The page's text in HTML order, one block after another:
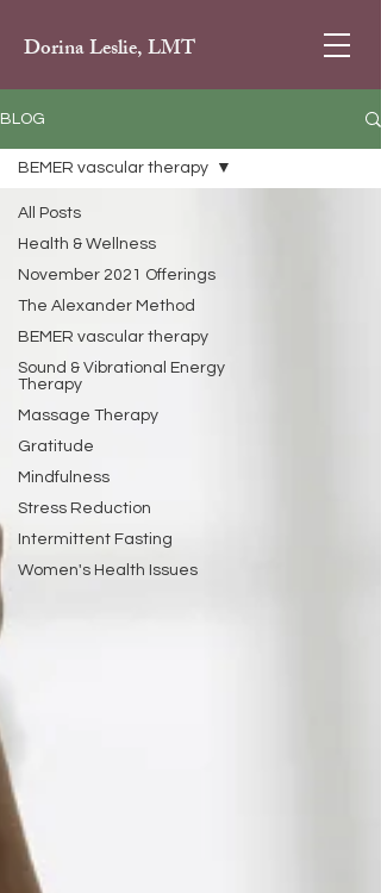
Dorina Leslie, LMT
BLOG
All Posts
Health & Wellness
November 2021 Offerings
The Alexander Method
BEMER vascular therapy
Sound & Vibrational Energy
Therapy
Massage Therapy
Gratitude
Mindfulness
Stress Reduction
Intermittent Fasting
Women's Health Issues
BEMER vascular therapy